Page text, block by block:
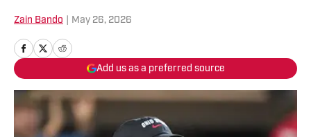
Zain Bando May 26, 2026
Add us as a preferred source